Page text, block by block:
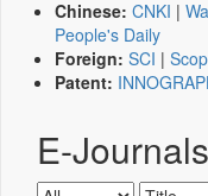
Chinese: CNKI |
People's Daily
Foreign: SCI |
Patent:
E-